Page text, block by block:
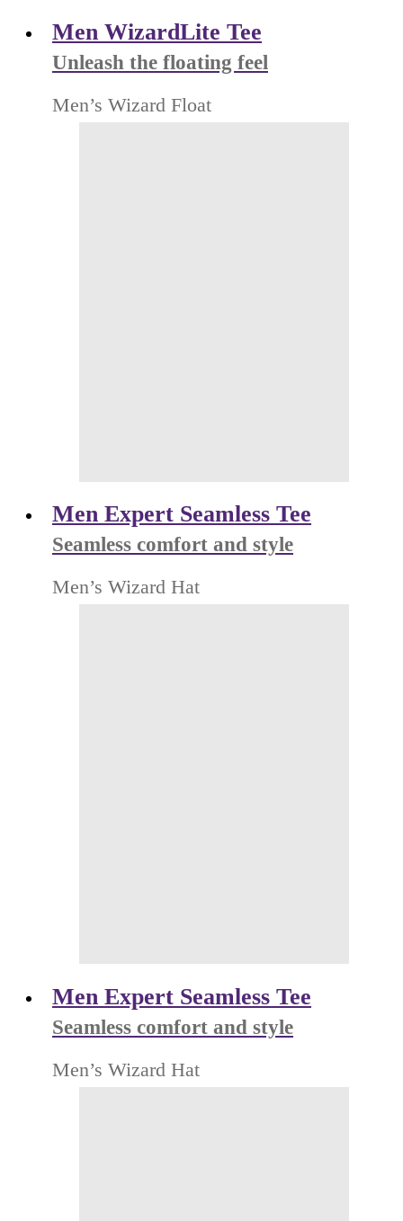
Men WizardLite Tee
Unleash the floating feel
Men’s Wizard Float
Men Expert Seamless Tee
Seamless comfort and style
Men’s Wizard Hat
Men Expert Seamless Tee
Seamless comfort and style
Men’s Wizard Hat